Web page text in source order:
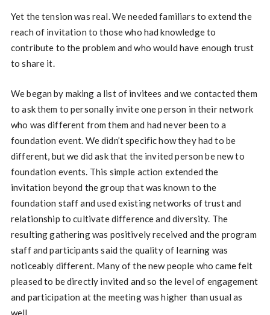
Yet the tension was real. We needed familiars to extend the
reach of invitation to those who had knowledge to
contribute to the problem and who would have enough trust
to share it.
We began by making a list of invitees and we contacted them
to ask them to personally invite one person in their network
who was different from them and had never been to a
foundation event. We didn’t specific how they had to be
different, but we did ask that the invited person be new to
foundation events. This simple action extended the
invitation beyond the group that was known to the
foundation staff and used existing networks of trust and
relationship to cultivate difference and diversity. The
resulting gathering was positively received and the program
staff and participants said the quality of learning was
noticeably different. Many of the new people who came felt
pleased to be directly invited and so the level of engagement
and participation at the meeting was higher than usual as
well.